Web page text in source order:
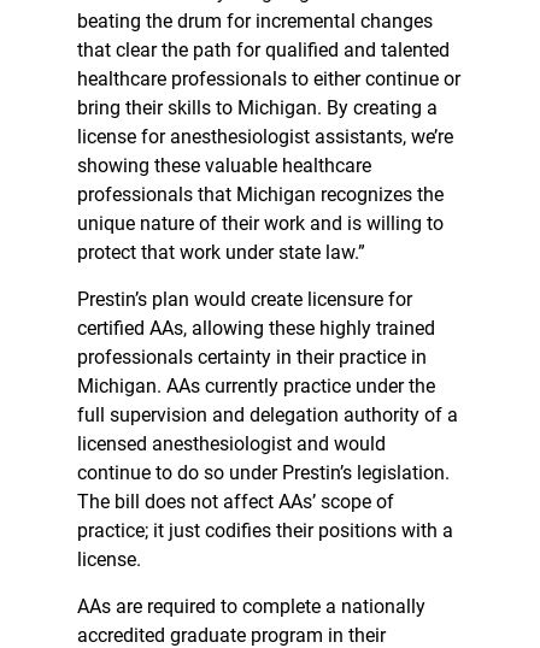
beating the drum for incremental changes
that clear the path for qualified and talented
healthcare professionals to either continue or
bring their skills to Michigan. By creating a
license for anesthesiologist assistants, we’re
showing these valuable healthcare
professionals that Michigan recognizes the
unique nature of their work and is willing to
protect that work under state law.”
Prestin’s plan would create licensure for
certified AAs, allowing these highly trained
professionals certainty in their practice in
Michigan. AAs currently practice under the
full supervision and delegation authority of a
licensed anesthesiologist and would
continue to do so under Prestin’s legislation.
The bill does not affect AAs’ scope of
practice; it just codifies their positions with a
license.
AAs are required to complete a nationally
accredited graduate program in their